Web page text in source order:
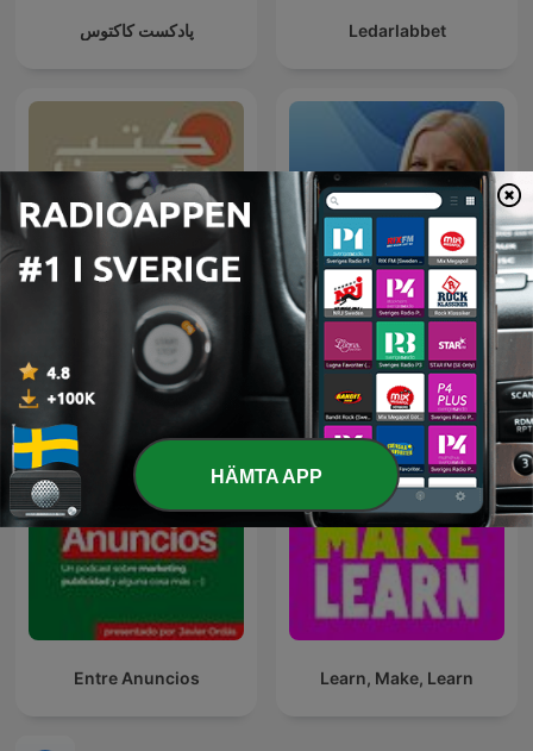
پادکست کاکتوس Ledarlabbet
كتب غيّرتنا Reuters Econ World
Entre Anuncios Learn, Make, Learn
HÄMTA APP